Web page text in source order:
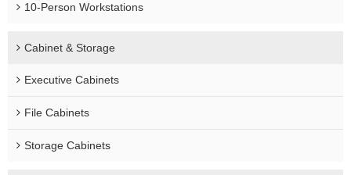
10-Person Workstations
Cabinet & Storage
Executive Cabinets
File Cabinets
Storage Cabinets